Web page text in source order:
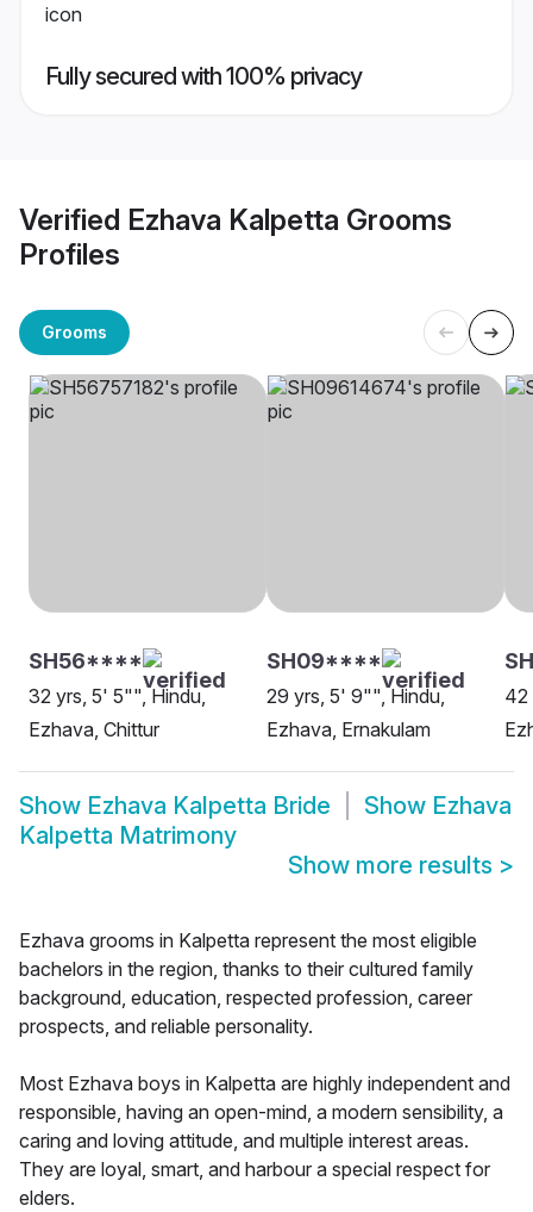
Fully secured with 100% privacy
Verified Ezhava Kalpetta Grooms
Profiles
Grooms
SH56****
32 yrs, 5' 5"", Hindu,
Ezhava, Chittur
SH09****
29 yrs, 5' 9"", Hindu,
Ezhava, Ernakulam
42
Show Ezhava Kalpetta Bride Show Ezhava
Kalpetta Matrimony
Show more results >
Ezhava grooms in Kalpetta represent the most eligible
bachelors in the region, thanks to their cultured family
background, education, respected profession, career
prospects, and reliable personality.
Most Ezhava boys in Kalpetta are highly independent and
responsible, having an open-mind, a modern sensibility, a
caring and loving attitude, and multiple interest areas.
They are loyal, smart, and harbour a special respect for
elders.